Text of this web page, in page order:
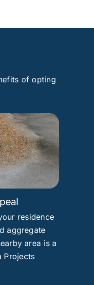
of opting
residence
aggregate
area is a
Projects